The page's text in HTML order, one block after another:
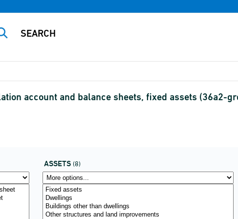
account and balance sheets, fixed assets
ASSETS (8)